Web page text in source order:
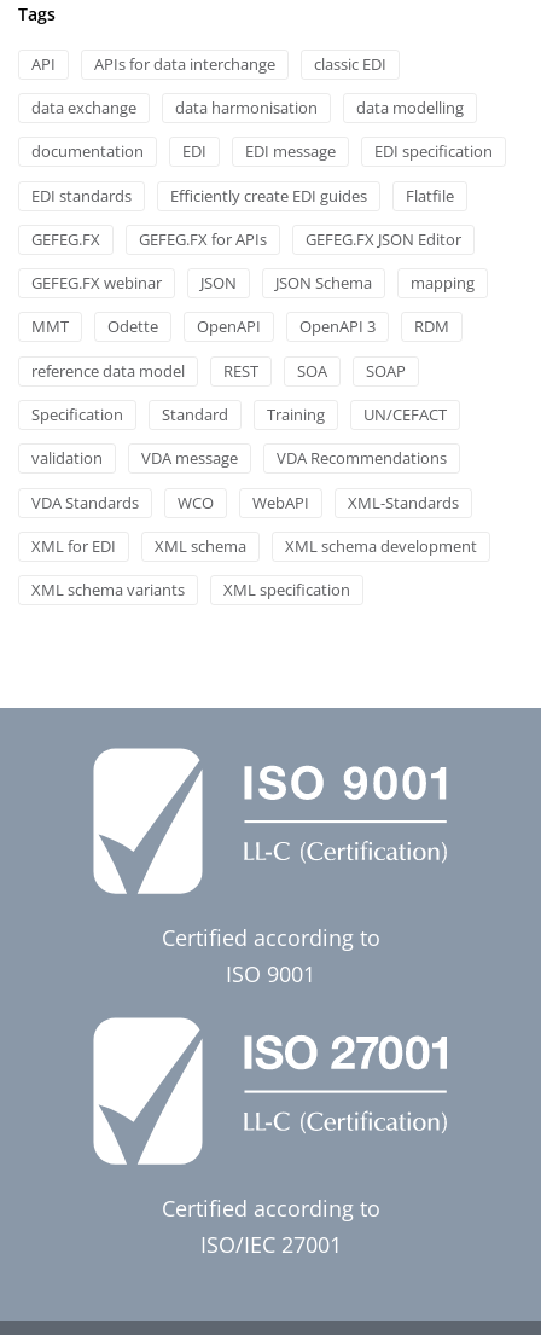
Tags
API APIs for data interchange classic EDI
data exchange data harmonisation data modelling
documentation EDI EDI message EDI specification
EDI standards Efficiently create EDI guides Flatfile
GEFEG.FX GEFEG.FX for APIs GEFEG.FX JSON Editor
GEFEG.FX webinar JSON JSON Schema mapping
MMT Odette OpenAPI OpenAPI 3 RDM
reference data model REST SOA SOAP
Specification Standard Training UN/CEFACT
validation VDA message VDA Recommendations
VDA Standards WCO WebAPI XML-Standards
XML for EDI XML schema XML schema development
XML schema variants XML specification
Certified according to
ISO 9001
Certified according to
ISO/IEC 27001